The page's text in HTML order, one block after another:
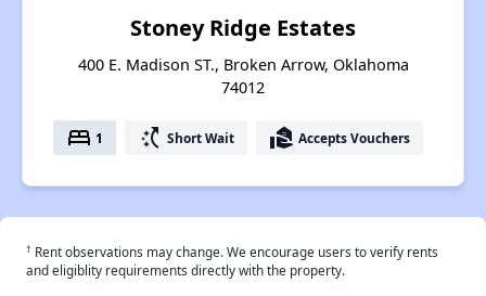
Stoney Ridge Estates
400 E. Madison ST., Broken Arrow, Oklahoma
74012
bed 1 switch_access_shortcut Short Wait real_estate_agent Accepts Vouchers
† Rent observations may change. We encourage users to verify rents
and eligiblity requirements directly with the property.